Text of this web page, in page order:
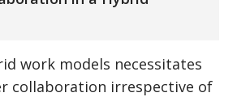
work models necessitates
collaboration irrespective of